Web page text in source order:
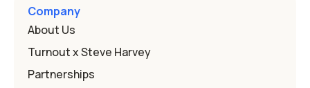
and hearing impairment are two ways to qualify The law
that covers this is the Individuals with Disabilities
Education
Company
About Us
Turnout x Steve Harvey
Partnerships